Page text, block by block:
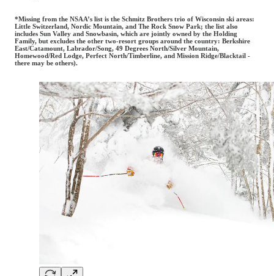
*Missing from the NSAA’s list is the Schmitz Brothers trio of Wisconsin ski areas:
Little Switzerland, Nordic Mountain, and The Rock Snow Park; the list also
includes Sun Valley and Snowbasin, which are jointly owned by the Holding
Family, but excludes the other two-resort groups around the country: Berkshire
East/Catamount, Labrador/Song, 49 Degrees North/Silver Mountain,
Homewood/Red Lodge, Perfect North/Timberline, and Mission Ridge/Blacktail -
there may be others).